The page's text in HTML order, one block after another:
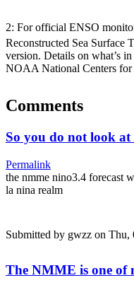
2: For official ENSO
Reconstructed Sea Surface
version. Details on what’s
NOAA National Centers
Comments
So you do not look at
Permalink
the nmme nino3.4 forecast
la nina realm
Submitted by gwzz on Thu,
The NMME is one